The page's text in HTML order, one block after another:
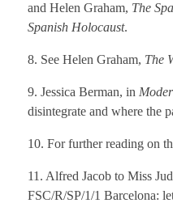
and Helen Graham, The
Spanish Holocaust.
8. See Helen Graham, The
9. Jessica Berman, in
disintegrate and where the
10. For further reading on
11. Alfred Jacob to Miss
FSC/R/SP/1/1 Barcelona: